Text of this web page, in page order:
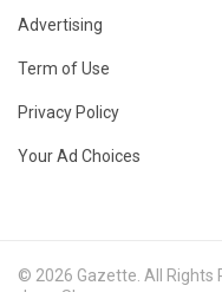
Advertising
Term of Use
Privacy Policy
Your Ad Choices
© 2026 Gazette. All Rights